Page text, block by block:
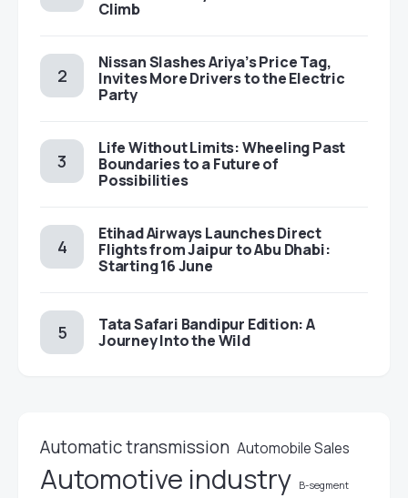
Climb
Nissan Slashes Ariya’s Price Tag,
Invites More Drivers to the Electric
Party
Life Without Limits: Wheeling Past
Boundaries to a Future of
Possibilities
Etihad Airways Launches Direct
Flights from Jaipur to Abu Dhabi:
Starting 16 June
Tata Safari Bandipur Edition: A
Journey Into the Wild
Automatic transmission Automobile Sales
Automotive industry B-segment